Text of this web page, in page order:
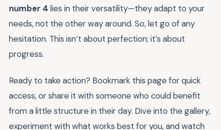
number 4 lies in their versatility—they adapt to your
needs, not the other way around. So, let go of any
hesitation. This isn’t about perfection; it’s about
progress.
Ready to take action? Bookmark this page for quick
access, or share it with someone who could benefit
from a little structure in their day. Dive into the gallery,
experiment with what works best for you, and watch